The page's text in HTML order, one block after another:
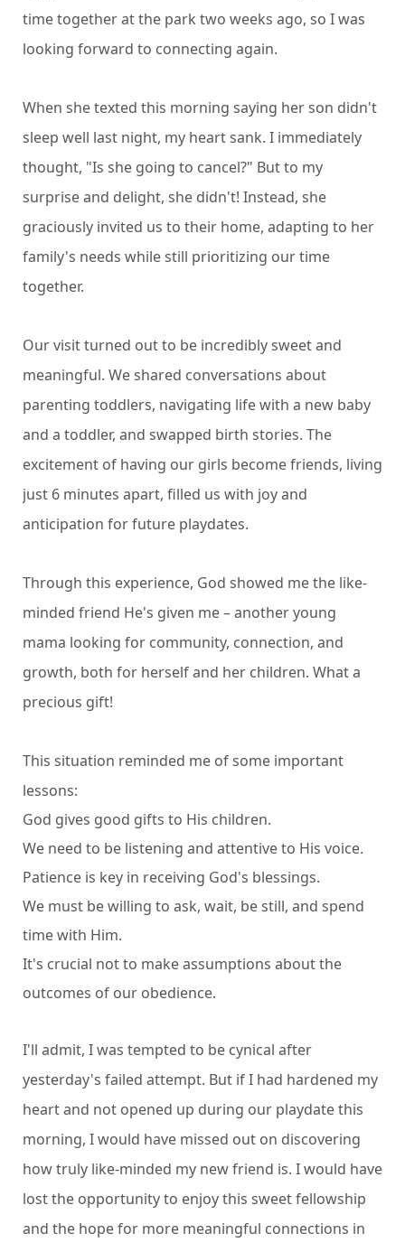
time together at the park two weeks ago, so I was
looking forward to connecting again.
When she texted this morning saying her son didn't
sleep well last night, my heart sank. I immediately
thought, "Is she going to cancel?" But to my
surprise and delight, she didn't! Instead, she
graciously invited us to their home, adapting to her
family's needs while still prioritizing our time
together.
Our visit turned out to be incredibly sweet and
meaningful. We shared conversations about
parenting toddlers, navigating life with a new baby
and a toddler, and swapped birth stories. The
excitement of having our girls become friends, living
just 6 minutes apart, filled us with joy and
anticipation for future playdates.
Through this experience, God showed me the like-
minded friend He's given me – another young
mama looking for community, connection, and
growth, both for herself and her children. What a
precious gift!
This situation reminded me of some important
lessons:
God gives good gifts to His children.
We need to be listening and attentive to His voice.
Patience is key in receiving God's blessings.
We must be willing to ask, wait, be still, and spend
time with Him.
It's crucial not to make assumptions about the
outcomes of our obedience.
I'll admit, I was tempted to be cynical after
yesterday's failed attempt. But if I had hardened my
heart and not opened up during our playdate this
morning, I would have missed out on discovering
how truly like-minded my new friend is. I would have
lost the opportunity to enjoy this sweet fellowship
and the hope for more meaningful connections in